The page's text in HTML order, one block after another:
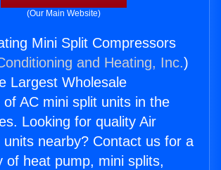
(Our Main Website)
Mini Split Compressors
and Heating, Inc.)
Largest Wholesale
of AC mini split units in the
Looking for quality Air
units nearby? Contact us for a
of heat pump, mini splits,